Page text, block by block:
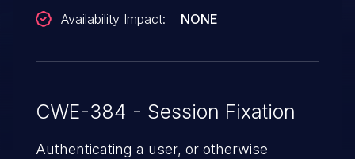
Availability Impact:
NONE
CWE-384 - Session Fixation
Authenticating a user, or otherwise